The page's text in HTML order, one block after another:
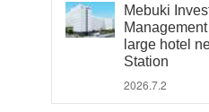
Mebuki
large hotel
Station
2026.7.2